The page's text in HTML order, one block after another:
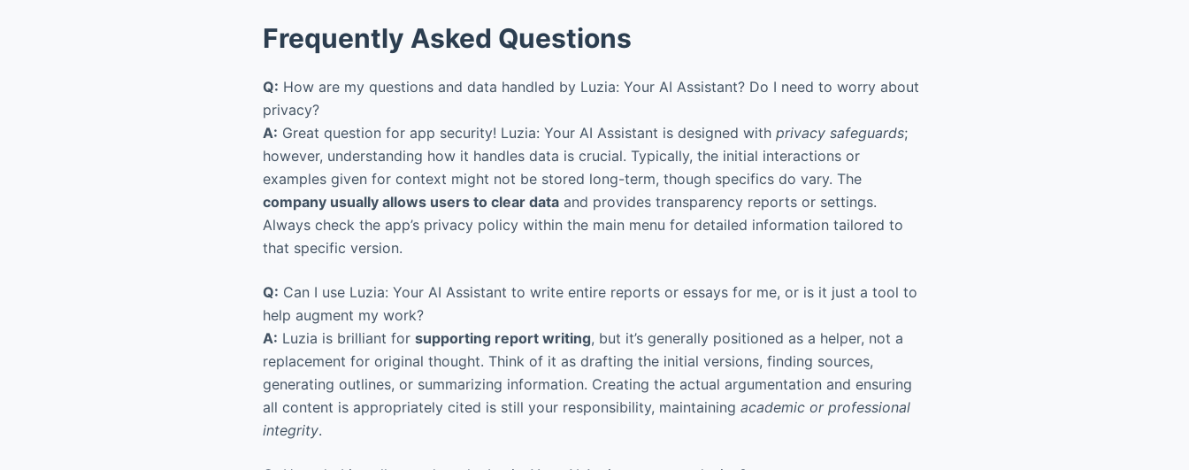
Frequently Asked Questions
Q: How are my questions and data handled by Luzia: Your AI Assistant? Do I need to worry about
privacy?
A: Great question for app security! Luzia: Your AI Assistant is designed with privacy safeguards;
however, understanding how it handles data is crucial. Typically, the initial interactions or
examples given for context might not be stored long-term, though specifics do vary. The
company usually allows users to clear data and provides transparency reports or settings.
Always check the app’s privacy policy within the main menu for detailed information tailored to
that specific version.
Q: Can I use Luzia: Your AI Assistant to write entire reports or essays for me, or is it just a tool to
help augment my work?
A: Luzia is brilliant for supporting report writing, but it’s generally positioned as a helper, not a
replacement for original thought. Think of it as drafting the initial versions, finding sources,
generating outlines, or summarizing information. Creating the actual argumentation and ensuring
all content is appropriately cited is still your responsibility, maintaining academic or professional
integrity.